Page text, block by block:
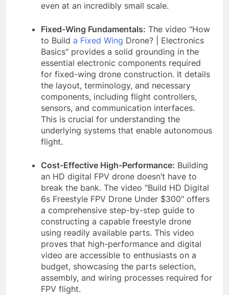
even at an incredibly small scale.
Fixed-Wing Fundamentals: The video "How
to Build a Fixed Wing Drone? | Electronics
Basics" provides a solid grounding in the
essential electronic components required
for fixed-wing drone construction. It details
the layout, terminology, and necessary
components, including flight controllers,
sensors, and communication interfaces.
This is crucial for understanding the
underlying systems that enable autonomous
flight.
Cost-Effective High-Performance: Building
an HD digital FPV drone doesn’t have to
break the bank. The video "Build HD Digital
6s Freestyle FPV Drone Under $300" offers
a comprehensive step-by-step guide to
constructing a capable freestyle drone
using readily available parts. This video
proves that high-performance and digital
video are accessible to enthusiasts on a
budget, showcasing the parts selection,
assembly, and wiring processes required for
FPV flight.